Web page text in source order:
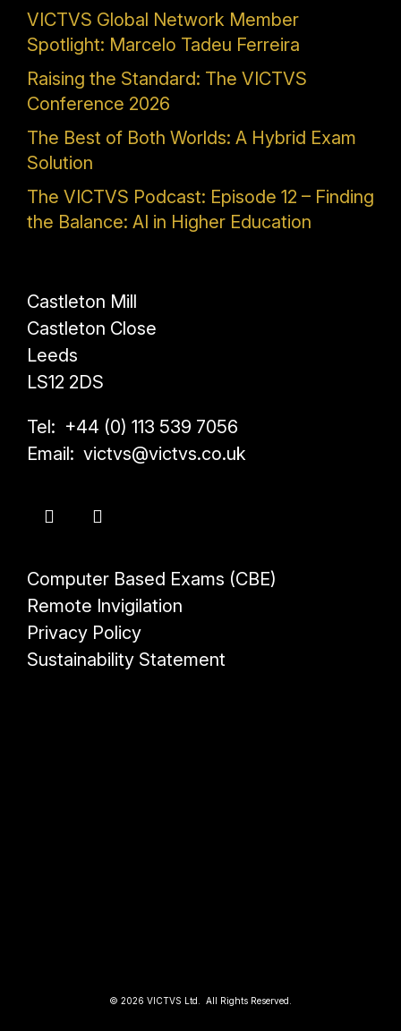
VICTVS Global Network Member
Spotlight: Marcelo Tadeu Ferreira
Raising the Standard: The VICTVS
Conference 2026
The Best of Both Worlds: A Hybrid Exam
Solution
The VICTVS Podcast: Episode 12 – Finding
the Balance: AI in Higher Education
Castleton Mill
Castleton Close
Leeds
LS12 2DS
Tel: +44 (0) 113 539 7056
Email: victvs@victvs.co.uk
Computer Based Exams (CBE)
Remote Invigilation
Privacy Policy
Sustainability Statement
© 2026 VICTVS Ltd. All Rights Reserved.